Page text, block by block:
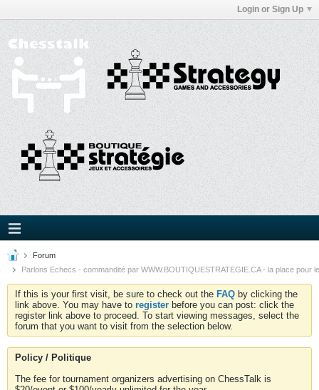
Login or Sign Up
Forum
Parlons Echecs - commandité par WWW.BOUTIQUESTRATEGIE.CA - la place pour
If this is your first visit, be sure to check out the FAQ by clicking the
link above. You may have to register before you can post: click the
register link above to proceed. To start viewing messages, select the
forum that you want to visit from the selection below.
Policy / Politique
The fee for tournament organizers advertising on ChessTalk is